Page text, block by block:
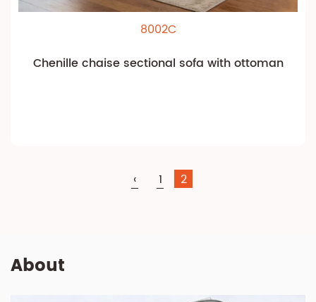
8002C
Chenille chaise sectional sofa with ottoman
‹ 1 2
About